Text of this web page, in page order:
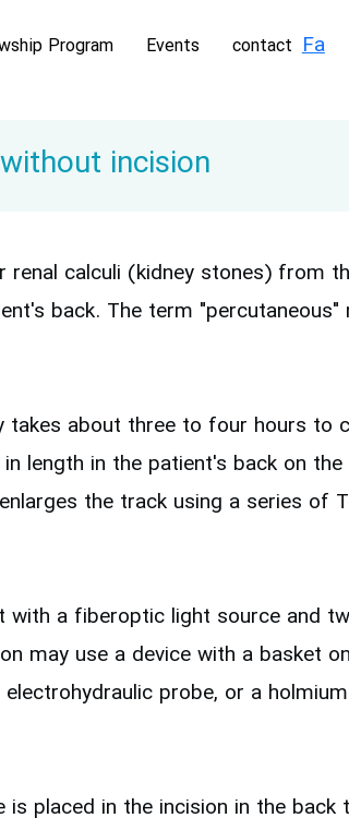
Program Events contact Fa
incision
calculi (kidney stones) from
back. The term
takes about three to four hours to
length in the patient's back on
the track using a series of
with a fiberoptic light source and
may use a device with a basket
probe, or a
placed in the incision in the